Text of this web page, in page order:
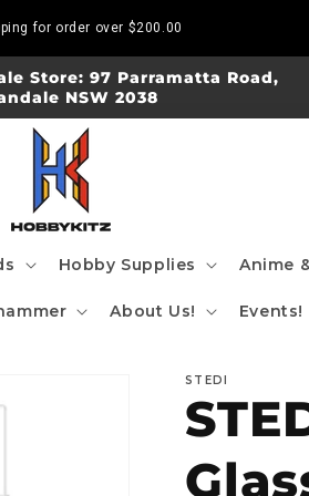
for order over $200.00
Store: 97 Parramatta Road,
NSW 2038
Hobby Supplies Anime
About Us! Events!
STEDI